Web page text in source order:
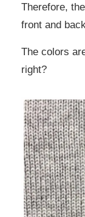
Therefore,
front and
The colors
right?